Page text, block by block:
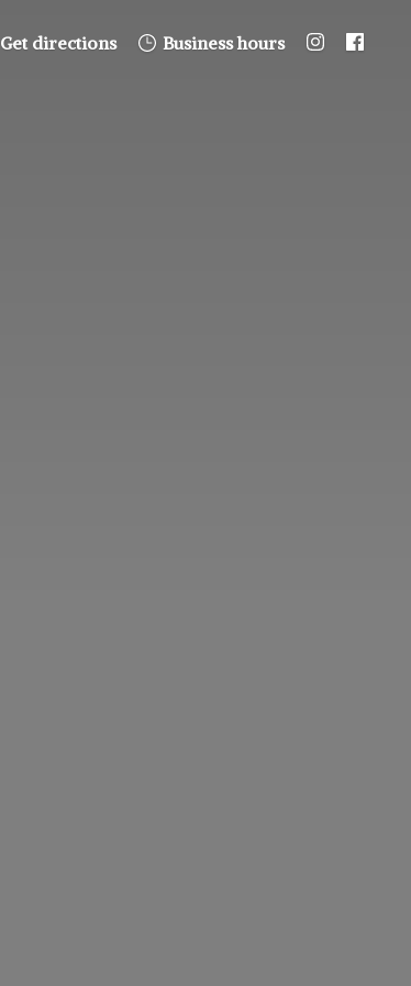
Get directions Business hours